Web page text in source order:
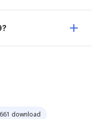
download